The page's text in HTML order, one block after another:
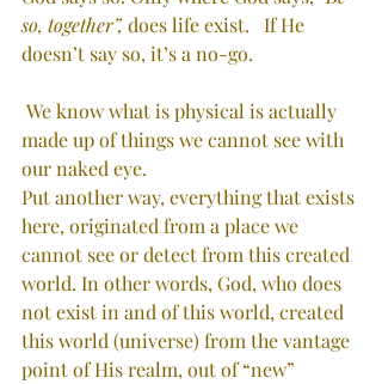
so, together”, does life exist.   If He
doesn’t say so, it’s a no-go.
We know what is physical is actually
made up of things we cannot see with
our naked eye.
Put another way, everything that exists
here, originated from a place we
cannot see or detect from this created
world. In other words, God, who does
not exist in and of this world, created
this world (universe) from the vantage
point of His realm, out of “new”